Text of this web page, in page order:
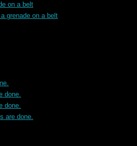
on a belt
grenade on a belt
done.
done.
are done.